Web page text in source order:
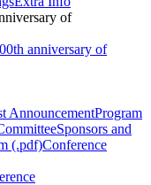
of
anniversary of
AnnouncementProgram
Sponsors and
(.pdf)Conference